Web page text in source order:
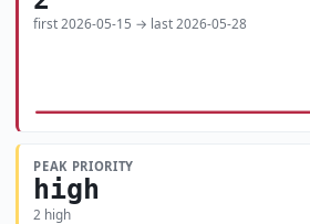
first 2026-05-15 → last 2026-05-28
PEAK PRIORITY
high
2 high